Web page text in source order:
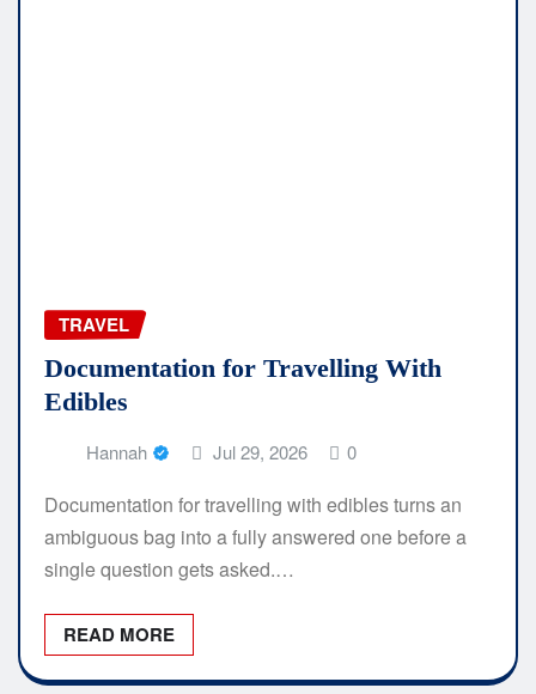
TRAVEL
Documentation for Travelling With
Edibles
Hannah Jul 29, 2026 0
Documentation for travelling with edibles turns an
ambiguous bag into a fully answered one before a
single question gets asked.…
READ MORE